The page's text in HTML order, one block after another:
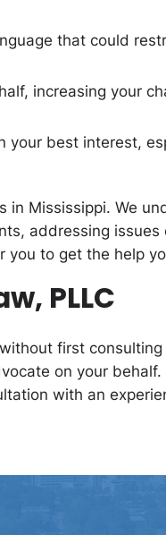
that could
increasing your
best interest,
in Mississippi. We
addressing
to get the help
PLLC
first
on your behalf.
with an